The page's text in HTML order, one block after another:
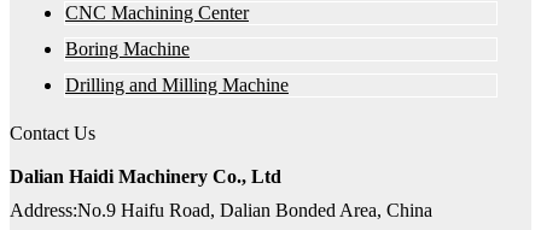
CNC Machining Center
Boring Machine
Drilling and Milling Machine
Contact Us
Dalian Haidi Machinery Co., Ltd
Address:No.9 Haifu Road, Dalian Bonded Area, China